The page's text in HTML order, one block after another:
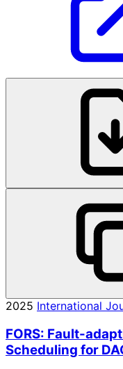
2025 International
FORS: Fault-
Scheduling for